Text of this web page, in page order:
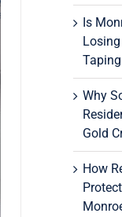
Is
Why
Gold
How